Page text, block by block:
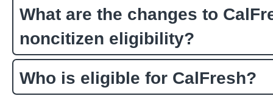
What are the changes to
noncitizen eligibility?
Who is eligible for CalFresh?